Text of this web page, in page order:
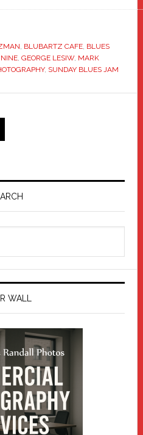
, BLUBARTZ CAFE, BLUES
, GEORGE LESIW, MARK
, SUNDAY BLUES JAM
WALL